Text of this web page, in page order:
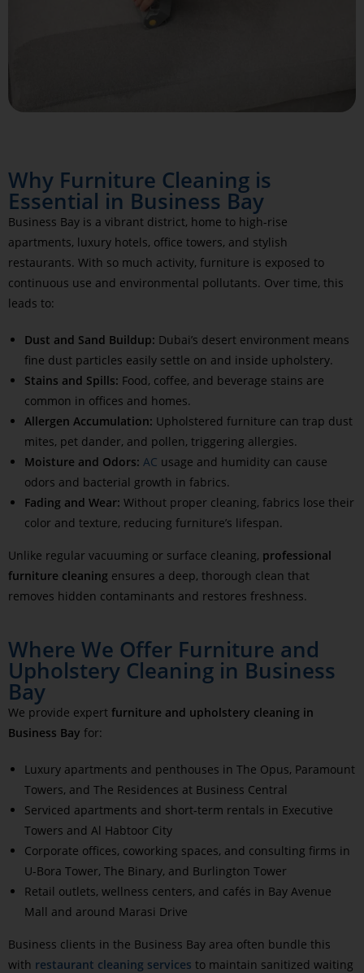
Why Furniture Cleaning is
Essential in Business Bay
Business Bay is a vibrant district, home to high-rise
apartments, luxury hotels, office towers, and stylish
restaurants. With so much activity, furniture is exposed to
continuous use and environmental pollutants. Over time, this
leads to:
Dust and Sand Buildup: Dubai’s desert environment means
fine dust particles easily settle on and inside upholstery.
Stains and Spills: Food, coffee, and beverage stains are
common in offices and homes.
Allergen Accumulation: Upholstered furniture can trap dust
mites, pet dander, and pollen, triggering allergies.
Moisture and Odors: AC usage and humidity can cause
odors and bacterial growth in fabrics.
Fading and Wear: Without proper cleaning, fabrics lose their
color and texture, reducing furniture’s lifespan.
Unlike regular vacuuming or surface cleaning, professional
furniture cleaning ensures a deep, thorough clean that
removes hidden contaminants and restores freshness.
Where We Offer Furniture and
Upholstery Cleaning in Business
Bay
We provide expert furniture and upholstery cleaning in
Business Bay for:
Luxury apartments and penthouses in The Opus, Paramount
Towers, and The Residences at Business Central
Serviced apartments and short-term rentals in Executive
Towers and Al Habtoor City
Corporate offices, coworking spaces, and consulting firms in
U-Bora Tower, The Binary, and Burlington Tower
Retail outlets, wellness centers, and cafés in Bay Avenue
Mall and around Marasi Drive
Business clients in the Business Bay area often bundle this
with restaurant cleaning services to maintain sanitized waiting